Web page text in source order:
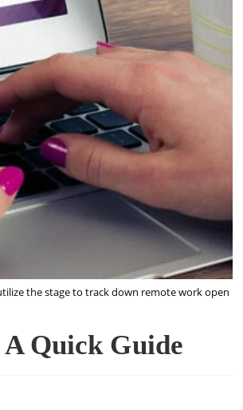
the stage to track down remote work open
Quick Guide